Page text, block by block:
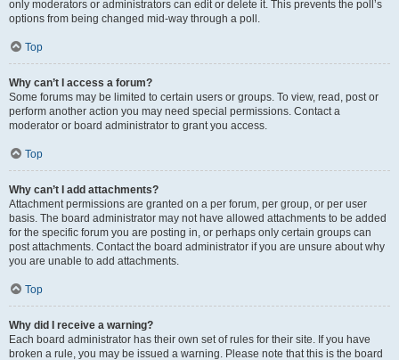
only moderators or administrators can edit or delete it. This prevents the poll’s
options from being changed mid-way through a poll.
Top
Why can’t I access a forum?
Some forums may be limited to certain users or groups. To view, read, post or
perform another action you may need special permissions. Contact a
moderator or board administrator to grant you access.
Top
Why can’t I add attachments?
Attachment permissions are granted on a per forum, per group, or per user
basis. The board administrator may not have allowed attachments to be added
for the specific forum you are posting in, or perhaps only certain groups can
post attachments. Contact the board administrator if you are unsure about why
you are unable to add attachments.
Top
Why did I receive a warning?
Each board administrator has their own set of rules for their site. If you have
broken a rule, you may be issued a warning. Please note that this is the board